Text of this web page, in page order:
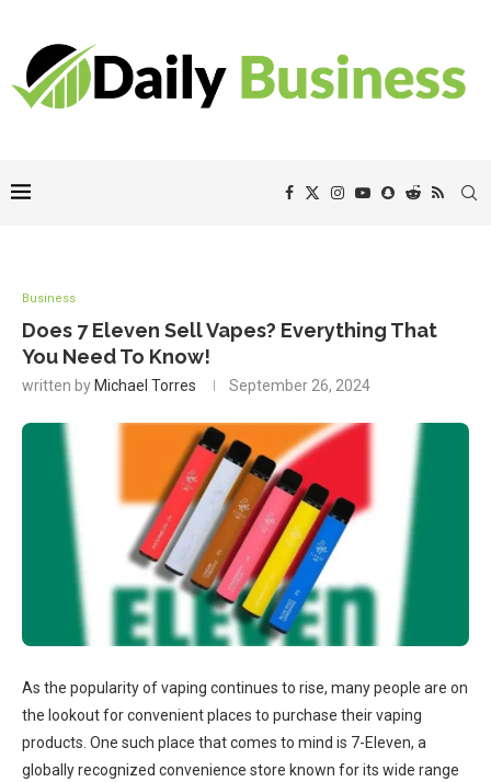
Business
Does 7 Eleven Sell Vapes? Everything That
You Need To Know!
written by Michael Torres September 26, 2024
As the popularity of vaping continues to rise, many people are on
the lookout for convenient places to purchase their vaping
products. One such place that comes to mind is 7-Eleven, a
globally recognized convenience store known for its wide range